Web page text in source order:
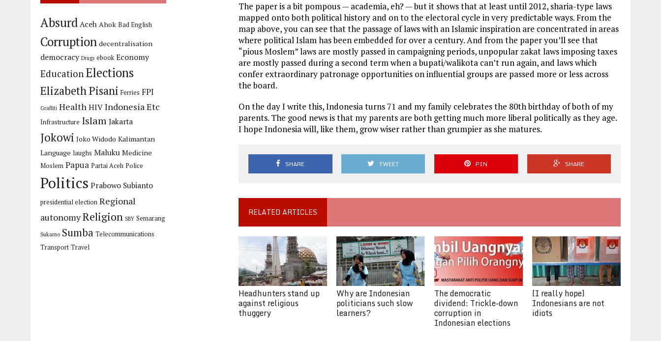
The paper is a bit pompous — academia, eh? — but it shows that at least until 2012, sharia-type laws
mapped onto both political history and on to the electoral cycle in very predictable ways. From the
map above, you can see that the passage of laws with an Islamic inspiration are concentrated in areas
where political Islam has been embedded for over a century. And from the paper you’ll see that
“pious Moslem” laws are mostly passed in campaigning periods, unpopular zakat laws imposing taxes
are mostly passed during a second term when a bupati/walikota can’t run again, and laws which
confer extraordinary patronage opportunities on influential groups are passed more or less across
the board.
On the day I write this, Indonesia turns 71 and my family celebrates the 80th birthday of both of my
parents. The good news is that my parents are both getting much more liberal politically as they age.
I hope Indonesia will, like them, grow wiser rather than grumpier as she matures.
SHARE TWEET PIN SHARE
RELATED ARTICLES
Headhunters stand up
against religious
thuggery
Why are Indonesian
politicians such slow
learners?
The democratic
dividend: Trickle-down
corruption in
Indonesian elections
[I really hope]
Indonesians are not
idiots
AbsurdAceh Ahok Bad English
Corruption decentralisation
democracy Drugs ebook Economy
Education Elections
Elizabeth Pisani Ferries FPI
Graffiti HealthHIVIndonesia Etc
Infrastructure Islam Jakarta
Jokowi Joko Widodo Kalimantan
Language laughs Maluku Medicine
Moslem Papua Partai Aceh Police
Politics Prabowo Subianto
presidential election Regional
autonomyReligion SBY Semarang
Sukarno Sumba Telecommunications
Transport Travel